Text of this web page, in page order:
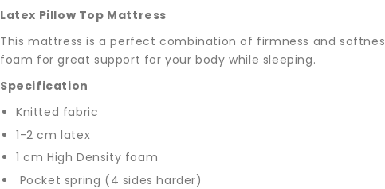
Latex Pillow Top Mattress
This mattress is a perfect combination of firmness and
foam for great support for your body while sleeping.
Specification
Knitted fabric
1-2 cm latex
1 cm High Density foam
Pocket spring (4 sides harder)